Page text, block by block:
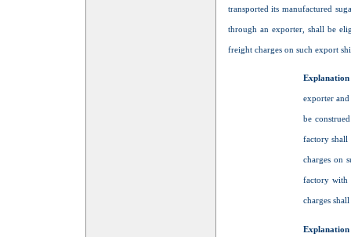
transported its manufactured
through an exporter, shall be
freight charges on such export
exporter
be
factory shall
charges on
factory with
charges